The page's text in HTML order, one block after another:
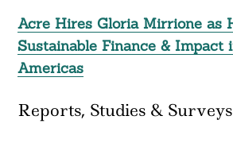
Acre Hires Gloria Mirrione as
Sustainable Finance & Impact
Americas
Reports, Studies & Surveys